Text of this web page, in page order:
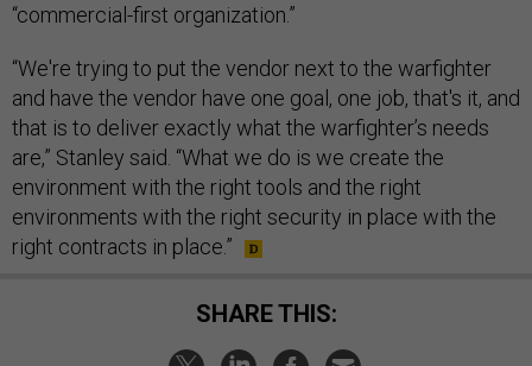
“commercial-first organization.”
“We're trying to put the vendor next to the warfighter
and have the vendor have one goal, one job, that's it, and
that is to deliver exactly what the warfighter’s needs
are,” Stanley said. “What we do is we create the
environment with the right tools and the right
environments with the right security in place with the
right contracts in place.”
SHARE THIS: